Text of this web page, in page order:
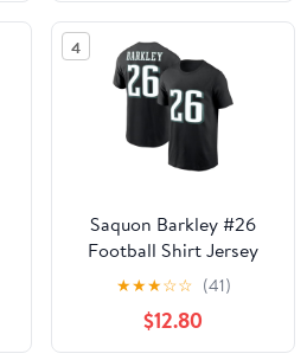
4
Saquon Barkley #26
Football Shirt Jersey
100% Cotton
★★★☆☆ (41)
$12.80